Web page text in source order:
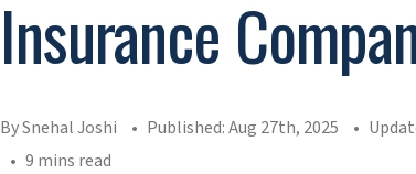
Insurance
By Snehal Joshi Published: Aug 27th, 2025
9 mins read